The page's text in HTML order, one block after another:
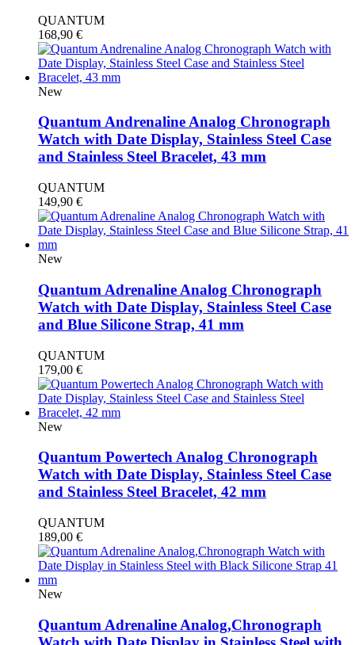
QUANTUM
168,90 €
New
Quantum Andrenaline Analog Chronograph
Watch with Date Display, Stainless Steel Case
and Stainless Steel Bracelet, 43 mm
QUANTUM
149,90 €
New
Quantum Adrenaline Analog Chronograph
Watch with Date Display, Stainless Steel Case
and Blue Silicone Strap, 41 mm
QUANTUM
179,00 €
New
Quantum Powertech Analog Chronograph
Watch with Date Display, Stainless Steel Case
and Stainless Steel Bracelet, 42 mm
QUANTUM
189,00 €
New
Quantum Adrenaline Analog,Chronograph